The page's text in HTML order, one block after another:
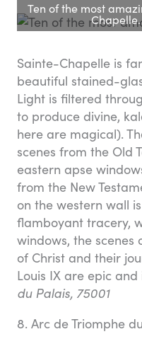
Ten of the most
Sainte-Chapelle is
beautiful stained-
Light is filtered
to produce divine,
here are magical).
scenes from the Old
eastern apse
from the New
on the western wall
flamboyant tracery,
windows, the scenes
of Christ and their
Louis IX are epic
du Palais, 75001
8. Arc de Triomphe